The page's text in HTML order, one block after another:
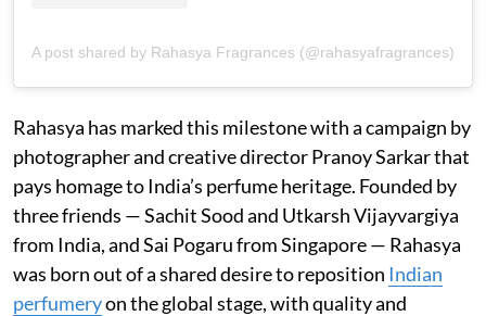
A post shared by Rahasya Fragrances (@rahasyafragrances)
Rahasya has marked this milestone with a campaign by
photographer and creative director Pranoy Sarkar that
pays homage to India’s perfume heritage. Founded by
three friends — Sachit Sood and Utkarsh Vijayvargiya
from India, and Sai Pogaru from Singapore — Rahasya
was born out of a shared desire to reposition Indian
perfumeryon the global stage, with quality and